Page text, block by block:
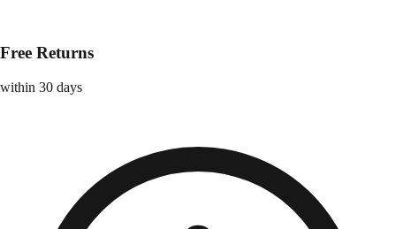
Free Returns
within 30 days